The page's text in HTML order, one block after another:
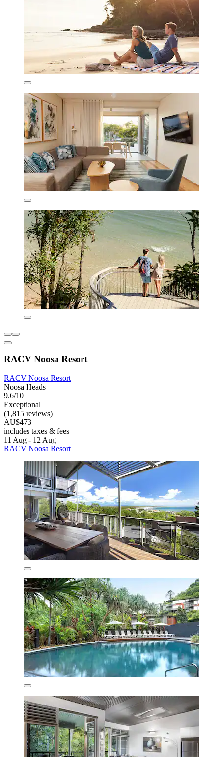
RACV Noosa Resort
RACV Noosa Resort
Noosa Heads
9.6/10
Exceptional
(1,815 reviews)
AU$473
includes taxes & fees
11 Aug - 12 Aug
RACV Noosa Resort